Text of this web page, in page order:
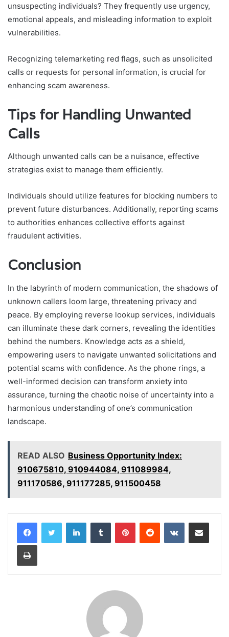
unsuspecting individuals? They frequently use urgency,
emotional appeals, and misleading information to exploit
vulnerabilities.
Recognizing telemarketing red flags, such as unsolicited
calls or requests for personal information, is crucial for
enhancing scam awareness.
Tips for Handling Unwanted
Calls
Although unwanted calls can be a nuisance, effective
strategies exist to manage them efficiently.
Individuals should utilize features for blocking numbers to
prevent future disturbances. Additionally, reporting scams
to authorities enhances collective efforts against
fraudulent activities.
Conclusion
In the labyrinth of modern communication, the shadows of
unknown callers loom large, threatening privacy and
peace. By employing reverse lookup services, individuals
can illuminate these dark corners, revealing the identities
behind the numbers. Knowledge acts as a shield,
empowering users to navigate unwanted solicitations and
potential scams with confidence. As the phone rings, a
well-informed decision can transform anxiety into
assurance, turning the chaotic noise of uncertainty into a
harmonious understanding of one’s communication
landscape.
READ ALSO Business Opportunity Index:
910675810, 910944084, 911089984,
911170586, 911177285, 911500458
LinkedInTumblr PinterestReddit VKontakteShare via Email
Print